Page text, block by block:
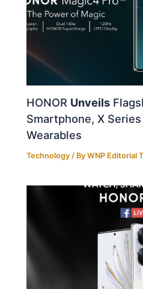
HONOR Unveils
Smartphone, X Series
Wearables
Technology / ByWNP Editorial